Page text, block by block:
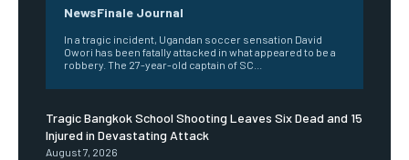
NewsFinale Journal
In a tragic incident, Ugandan soccer sensation David
Owori has been fatally attacked in what appeared to be a
robbery. The 27-year-old captain of SC...
Tragic Bangkok School Shooting Leaves Six Dead and 15
Injured in Devastating Attack
August 7, 2026